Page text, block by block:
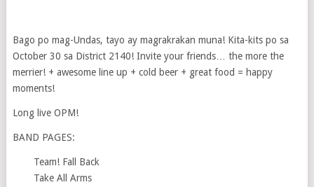
Bago po mag-Undas, tayo ay magrakrakan muna! Kita-kits po sa
October 30 sa District 2140! Invite your friends… the more the
merrier! + awesome line up + cold beer + great food = happy
moments!
Long live OPM!
BAND PAGES:
Team! Fall Back
Take All Arms